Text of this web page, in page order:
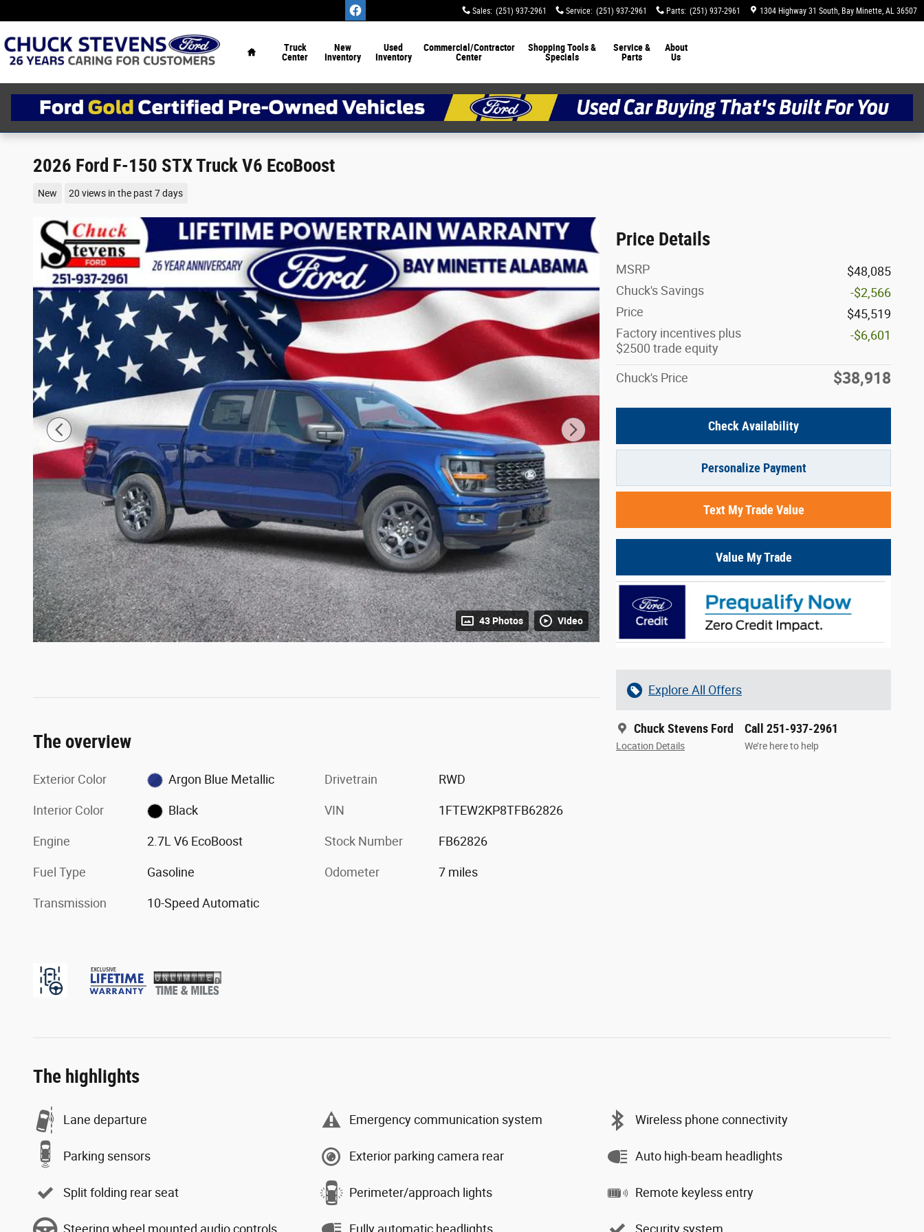
Sales: (251) 937-2961 Service: (251) 937-2961 Parts: (251) 937-2961 1304 Highway 31 South Bay Minette, AL 36507
Truck
Center
New
Inventory
Used
Inventory
Commercial/Contractor
Center
Shopping Tools &
Specials
Service &
Parts
About
Us
2026 Ford F-150 STX Truck V6 EcoBoost
New 20 views in the past 7 days
43 Photos Video
Price Details
MSRP
$48,085
Chuck's Savings
-$2,566
Price
$45,519
Factory incentives plus
$2500 trade equity
-$6,601
Chuck's Price $38,918
Check Availability
Personalize Payment
Text My Trade Value
Value My Trade
Explore All Offers
Chuck Stevens Ford
Location Details
Call 251-937-2961
We’re here to help
The overview
Exterior Color Argon Blue Metallic
Interior Color Black
Engine 2.7L V6 EcoBoost
Fuel Type Gasoline
Transmission 10-Speed Automatic
Drivetrain RWD
VIN 1FTEW2KP8TFB62826
Stock Number FB62826
Odometer 7 miles
The highlights
Lane departure Emergency communication system Wireless phone connectivity
Parking sensors Exterior parking camera rear Auto high-beam headlights
Split folding rear seat Perimeter/approach lights Remote keyless entry
Steering wheel mounted audio controls Fully automatic headlights Security system